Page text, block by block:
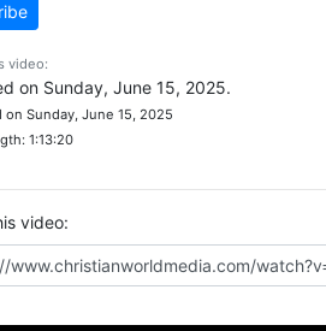
video:
on Sunday, June 15, 2025.
on Sunday, June 15, 2025
1:13:20
video: